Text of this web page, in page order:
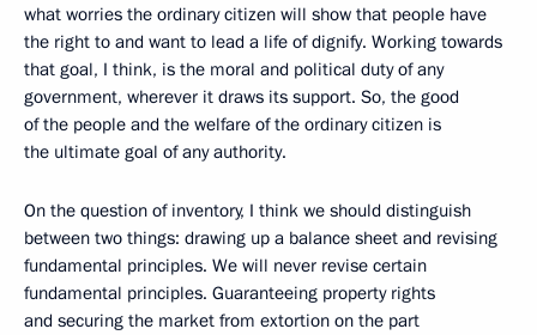
what worries the ordinary citizen will show that people have
the right to and want to lead a life of dignify. Working towards
that goal, I think, is the moral and political duty of any
government, wherever it draws its support. So, the good
of the people and the welfare of the ordinary citizen is
the ultimate goal of any authority.
On the question of inventory, I think we should distinguish
between two things: drawing up a balance sheet and revising
fundamental principles. We will never revise certain
fundamental principles. Guaranteeing property rights
and securing the market from extortion on the part